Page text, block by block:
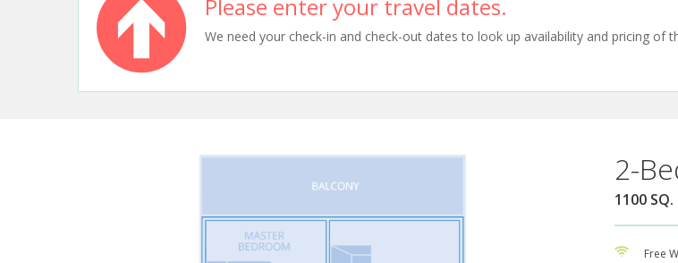
Please enter your travel dates.
We need your check-in and check-out dates to look up availability and pricing of
2-
1100 SQ.
Free